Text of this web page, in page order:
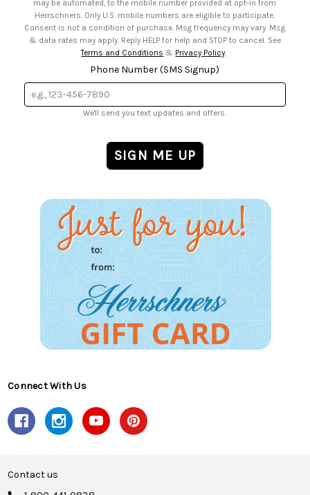
may be automated, to the mobile number provided at opt-in from
Herrschners. Only U.S. mobile numbers are eligible to participate.
Consent is not a condition of purchase. Msg frequency may vary. Msg
& data rates may apply. Reply HELP for help and STOP to cancel. See
Terms and Conditions & Privacy Policy.
Phone Number (SMS Signup)
We'll send you text updates and offers.
Connect With Us
Contact us